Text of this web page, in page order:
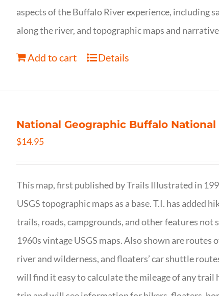
aspects of the Buffalo River experience, including
along the river, and topographic maps and
Add to cart Details
National Geographic Buffalo National
$14.95
This map, first published by Trails Illustrated in
USGS topographic maps as a base. T.I. has added
trails, roads, campgrounds, and other features not
1960s vintage USGS maps. Also shown are routes
river and wilderness, and floaters’ car shuttle
will find it easy to calculate the mileage of any trail